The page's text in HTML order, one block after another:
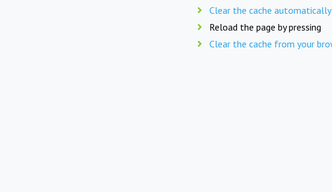
Clear the cache automatically
Reload the page by pressing
Clear the cache from your